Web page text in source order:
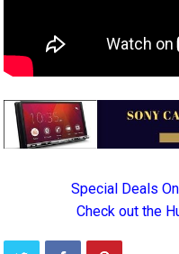
Special Deals
Check out the